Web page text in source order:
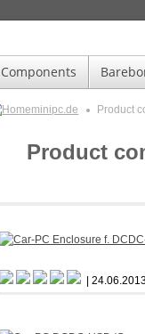
Components
minipc.de Product
Product
|